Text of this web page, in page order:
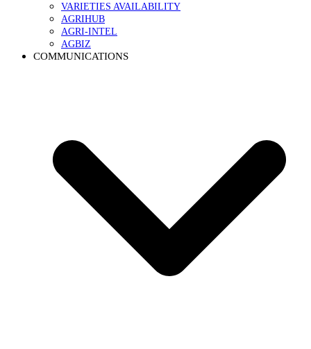
VARIETIES AVAILABILITY
AGRIHUB
AGRI-INTEL
AGBIZ
COMMUNICATIONS